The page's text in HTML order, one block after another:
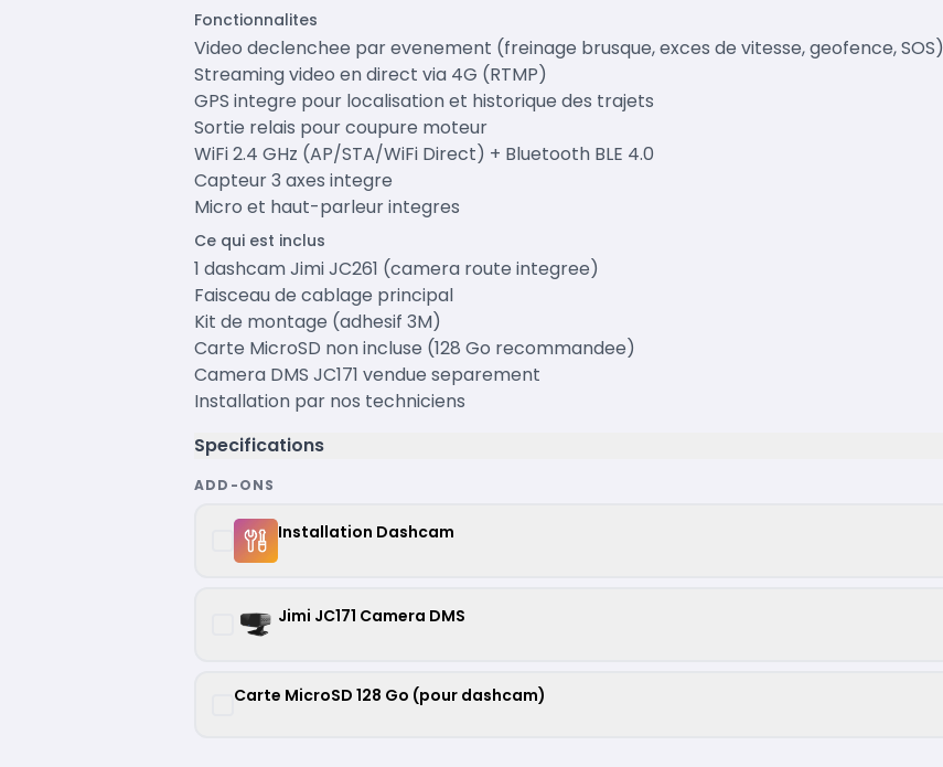
Fonctionnalites
Video declenchee par evenement (freinage brusque, exces de vitesse, geofence, SOS)
Streaming video en direct via 4G (RTMP)
GPS integre pour localisation et historique des trajets
Sortie relais pour coupure moteur
WiFi 2.4 GHz (AP/STA/WiFi Direct) + Bluetooth BLE 4.0
Capteur 3 axes integre
Micro et haut-parleur integres
Ce qui est inclus
1 dashcam Jimi JC261 (camera route integree)
Faisceau de cablage principal
Kit de montage (adhesif 3M)
Carte MicroSD non incluse (128 Go recommandee)
Camera DMS JC171 vendue separement
Installation par nos techniciens
Specifications
ADD-ONS
Installation Dashcam
Jimi JC171 Camera DMS
Carte MicroSD 128 Go (pour dashcam)